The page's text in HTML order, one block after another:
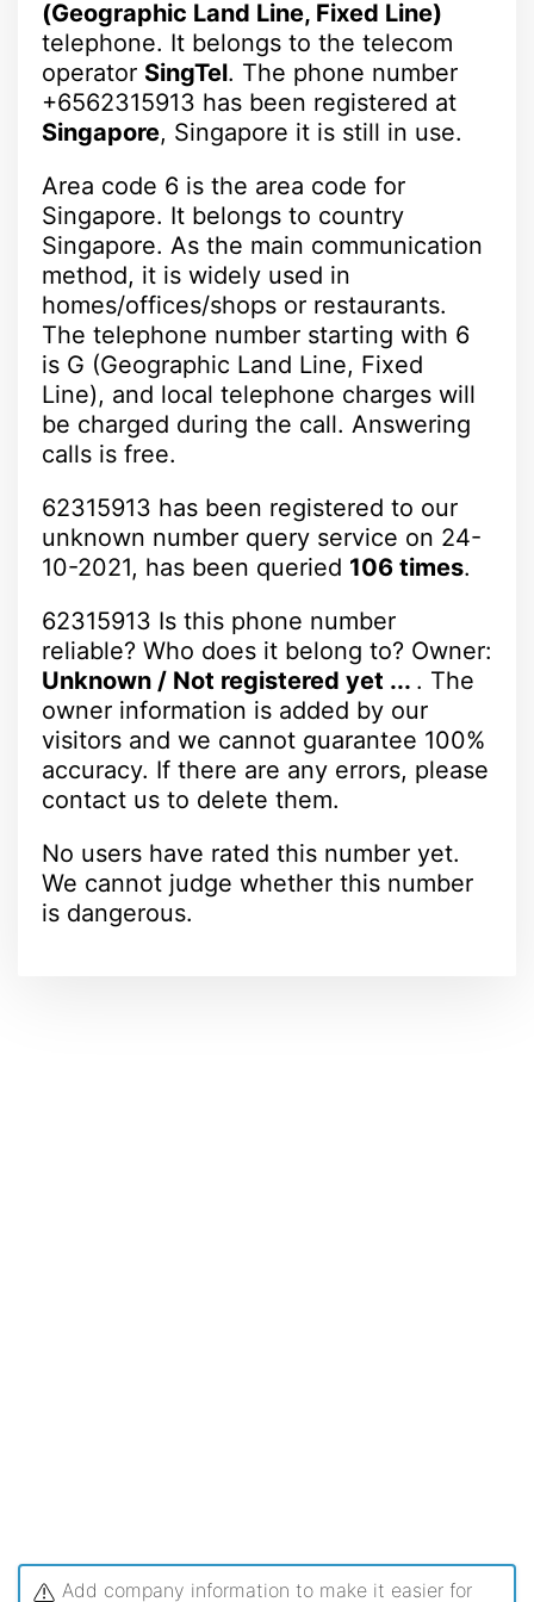
(Geographic Land Line, Fixed Line)
telephone. It belongs to the telecom
operator SingTel. The phone number
+6562315913 has been registered at
Singapore, Singapore it is still in use.
Area code 6 is the area code for
Singapore. It belongs to country
Singapore. As the main communication
method, it is widely used in
homes/offices/shops or restaurants.
The telephone number starting with 6
is G (Geographic Land Line, Fixed
Line), and local telephone charges will
be charged during the call. Answering
calls is free.
62315913 has been registered to our
unknown number query service on 24-
10-2021, has been queried 106 times.
62315913 Is this phone number
reliable? Who does it belong to? Owner:
Unknown / Not registered yet ... . The
owner information is added by our
visitors and we cannot guarantee 100%
accuracy. If there are any errors, please
contact us to delete them.
No users have rated this number yet.
We cannot judge whether this number
is dangerous.
Add company information to make it easier for